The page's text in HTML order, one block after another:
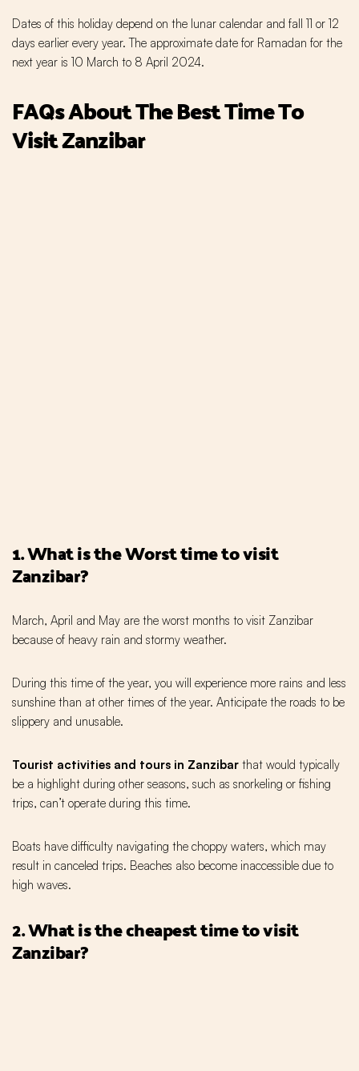
Dates of this holiday depend on the lunar calendar and fall 11 or 12
days earlier every year. The approximate date for Ramadan for the
next year is 10 March to 8 April 2024.
FAQs About The Best Time To
Visit Zanzibar
1. What is the Worst time to visit
Zanzibar?
March, April and May are the worst months to visit Zanzibar
because of heavy rain and stormy weather.
During this time of the year, you will experience more rains and less
sunshine than at other times of the year. Anticipate the roads to be
slippery and unusable.
Tourist activities and tours in Zanzibar that would typically
be a highlight during other seasons, such as snorkeling or fishing
trips, can’t operate during this time.
Boats have difficulty navigating the choppy waters, which may
result in canceled trips. Beaches also become inaccessible due to
high waves.
2. What is the cheapest time to visit
Zanzibar?